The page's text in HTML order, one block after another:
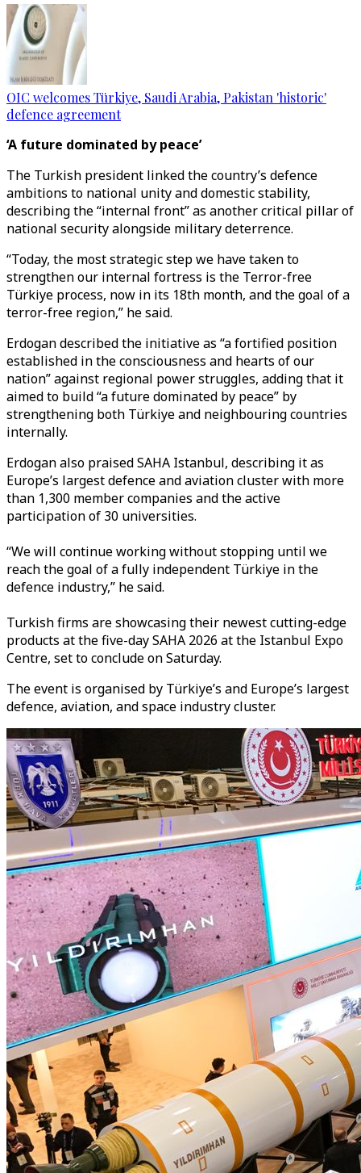
OIC welcomes Türkiye, Saudi Arabia, Pakistan 'historic'
defence agreement
‘A future dominated by peace’
The Turkish president linked the country’s defence
ambitions to national unity and domestic stability,
describing the “internal front” as another critical pillar of
national security alongside military deterrence.
“Today, the most strategic step we have taken to
strengthen our internal fortress is the Terror-free
Türkiye process, now in its 18th month, and the goal of a
terror-free region,” he said.
Erdogan described the initiative as “a fortified position
established in the consciousness and hearts of our
nation” against regional power struggles, adding that it
aimed to build “a future dominated by peace” by
strengthening both Türkiye and neighbouring countries
internally.
Erdogan also praised SAHA Istanbul, describing it as
Europe’s largest defence and aviation cluster with more
than 1,300 member companies and the active
participation of 30 universities.
“We will continue working without stopping until we
reach the goal of a fully independent Türkiye in the
defence industry,” he said.
Turkish firms are showcasing their newest cutting-edge
products at the five-day SAHA 2026 at the Istanbul Expo
Centre, set to conclude on Saturday.
The event is organised by Türkiye’s and Europe’s largest
defence, aviation, and space industry cluster.